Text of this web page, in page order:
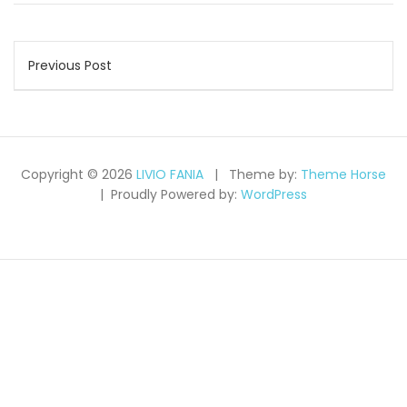
Post
navigation
Previous Post
Copyright © 2026 LIVIO FANIA Theme by: Theme Horse
Proudly Powered by: WordPress